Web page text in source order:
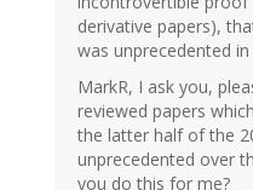
derivative papers),
was unprecedented
MarkR, I ask you,
reviewed papers
the latter half of the
unprecedented over
you do this for me?